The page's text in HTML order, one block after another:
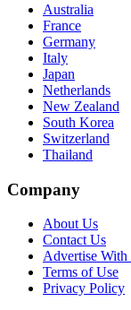
Australia
France
Germany
Italy
Japan
Netherlands
New Zealand
South Korea
Switzerland
Thailand
Company
About Us
Contact Us
Advertise With
Terms of Use
Privacy Policy